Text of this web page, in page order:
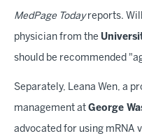
MedPage Todayreports.
physician from the
should be recommended
Separately, Leana Wen, a
management at George
advocated for using mRNA